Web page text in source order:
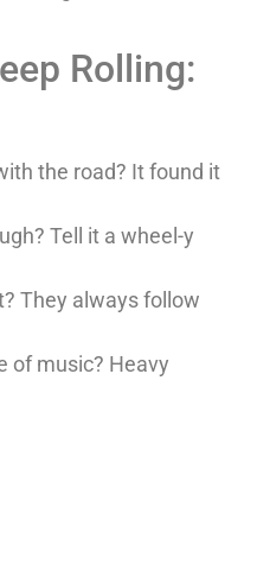
Rolling:
the road? It found it
Tell it a wheel-y
They always follow
of music? Heavy